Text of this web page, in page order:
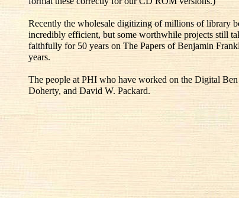
Recently the wholesale digitizing of millions of library
incredibly efficient, but some worthwhile projects still
faithfully for 50 years on The Papers of Benjamin
years.
The people at PHI who have worked on the Digital
Doherty, and David W. Packard.